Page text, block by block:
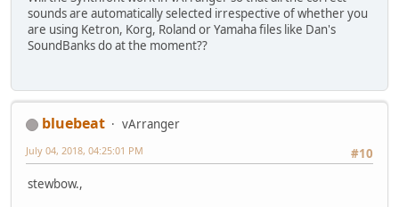
sounds are automatically selected irrespective of whether you
are using Ketron, Korg, Roland or Yamaha files like Dan's
SoundBanks do at the moment??
bluebeat
vArranger
#10
July 04, 2018, 04:25:01 PM
stewbow.,